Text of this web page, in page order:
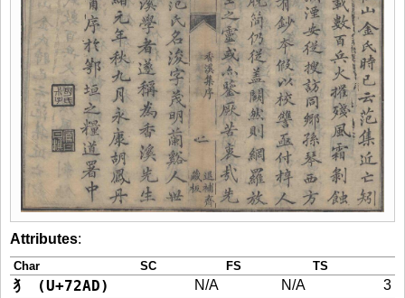
Attributes:
Char SC FS TS
犭 (U+72AD) N/A N/A 3